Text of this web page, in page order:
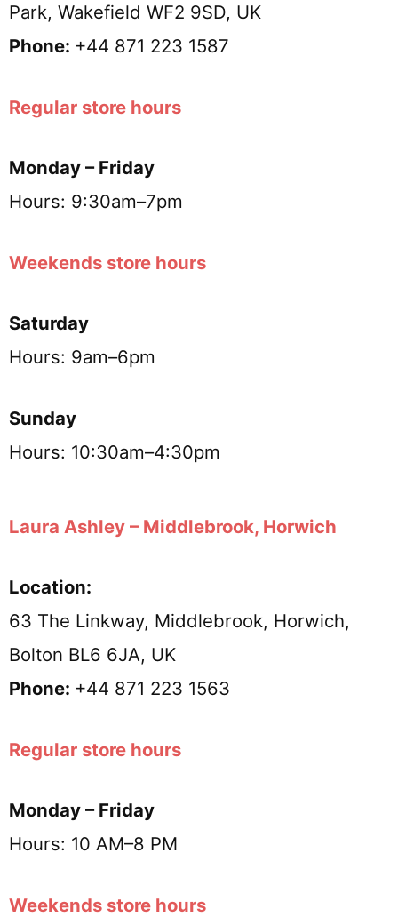
Park, Wakefield WF2 9SD, UK
Phone: +44 871 223 1587
Regular store hours
Monday – Friday
Hours: 9:30am–7pm
Weekends store hours
Saturday
Hours: 9am–6pm
Sunday
Hours: 10:30am–4:30pm
Laura Ashley – Middlebrook, Horwich
Location:
63 The Linkway, Middlebrook, Horwich,
Bolton BL6 6JA, UK
Phone: +44 871 223 1563
Regular store hours
Monday – Friday
Hours: 10 AM–8 PM
Weekends store hours